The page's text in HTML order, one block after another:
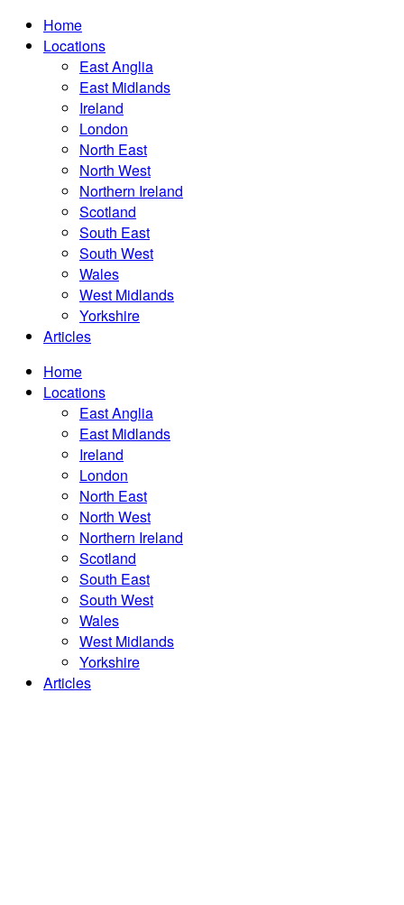
Home
Locations
East Anglia
East Midlands
Ireland
London
North East
North West
Northern Ireland
Scotland
South East
South West
Wales
West Midlands
Yorkshire
Articles
Home
Locations
East Anglia
East Midlands
Ireland
London
North East
North West
Northern Ireland
Scotland
South East
South West
Wales
West Midlands
Yorkshire
Articles